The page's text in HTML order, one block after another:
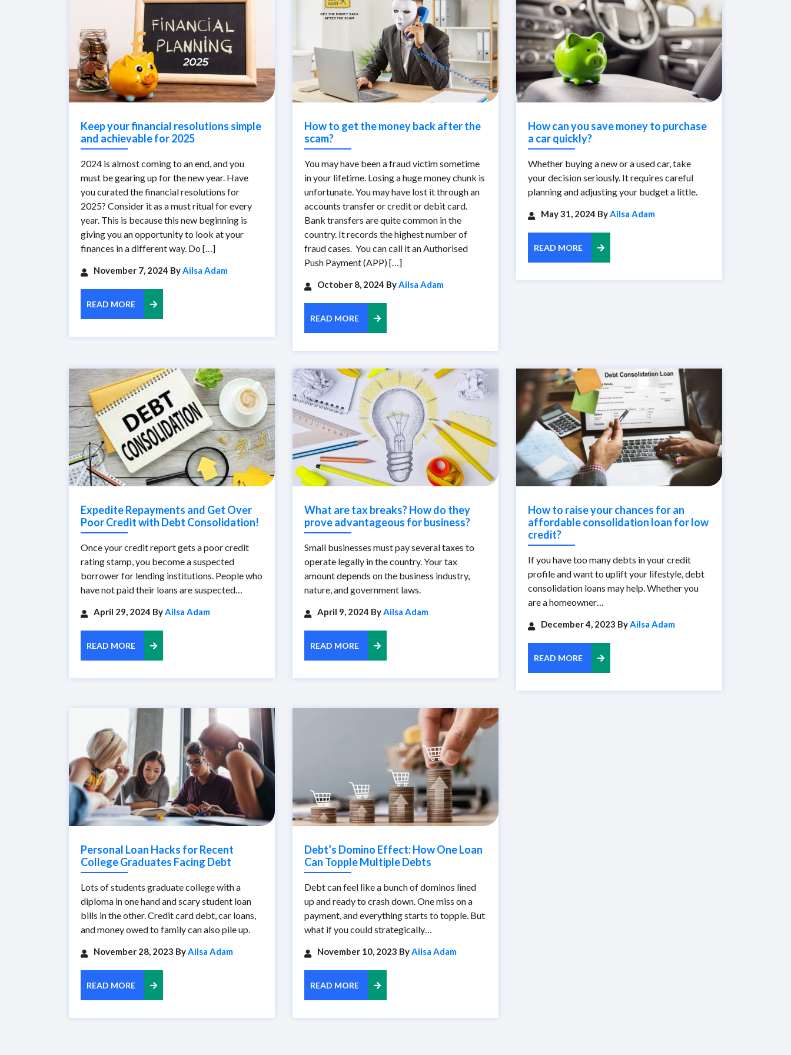
Keep your financial resolutions simple
and achievable for 2025
2024 is almost coming to an end, and you
must be gearing up for the new year. Have
you curated the financial resolutions for
2025? Consider it as a must ritual for every
year. This is because this new beginning is
giving you an opportunity to look at your
finances in a different way. Do […]
November 7, 2024 ByAilsa Adam
READ MORE
How to get the money back after the
scam?
You may have been a fraud victim sometime
in your lifetime. Losing a huge money chunk is
unfortunate. You may have lost it through an
accounts transfer or credit or debit card.
Bank transfers are quite common in the
country. It records the highest number of
fraud cases. You can call it an Authorised
Push Payment (APP) […]
October 8, 2024 ByAilsa Adam
READ MORE
How can you save money to purchase
a car quickly?
Whether buying a new or a used car, take
your decision seriously. It requires careful
planning and adjusting your budget a little.
May 31, 2024 ByAilsa Adam
READ MORE
Expedite Repayments and Get Over
Poor Credit with Debt Consolidation!
Once your credit report gets a poor credit
rating stamp, you become a suspected
borrower for lending institutions. People who
have not paid their loans are suspected…
April 29, 2024 ByAilsa Adam
READ MORE
What are tax breaks? How do they
prove advantageous for business?
Small businesses must pay several taxes to
operate legally in the country. Your tax
amount depends on the business industry,
nature, and government laws.
April 9, 2024 ByAilsa Adam
READ MORE
How to raise your chances for an
affordable consolidation loan for low
credit?
If you have too many debts in your credit
profile and want to uplift your lifestyle, debt
consolidation loans may help. Whether you
are a homeowner…
December 4, 2023 ByAilsa Adam
READ MORE
Personal Loan Hacks for Recent
College Graduates Facing Debt
Lots of students graduate college with a
diploma in one hand and scary student loan
bills in the other. Credit card debt, car loans,
and money owed to family can also pile up.
November 28, 2023 ByAilsa Adam
READ MORE
Debt’s Domino Effect: How One Loan
Can Topple Multiple Debts
Debt can feel like a bunch of dominos lined
up and ready to crash down. One miss on a
payment, and everything starts to topple. But
what if you could strategically…
November 10, 2023 ByAilsa Adam
READ MORE